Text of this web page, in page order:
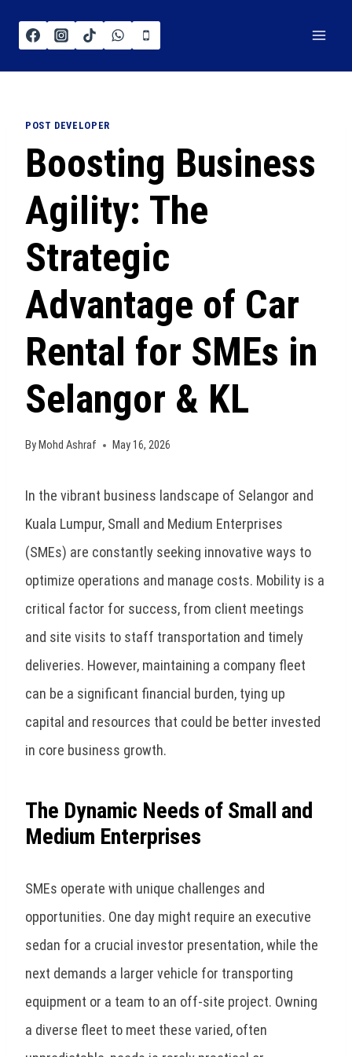
POST DEVELOPER
Boosting Business
Agility: The
Strategic
Advantage of Car
Rental for SMEs in
Selangor & KL
By Mohd Ashraf May 16, 2026
In the vibrant business landscape of Selangor and
Kuala Lumpur, Small and Medium Enterprises
(SMEs) are constantly seeking innovative ways to
optimize operations and manage costs. Mobility is a
critical factor for success, from client meetings
and site visits to staff transportation and timely
deliveries. However, maintaining a company fleet
can be a significant financial burden, tying up
capital and resources that could be better invested
in core business growth.
The Dynamic Needs of Small and
Medium Enterprises
SMEs operate with unique challenges and
opportunities. One day might require an executive
sedan for a crucial investor presentation, while the
next demands a larger vehicle for transporting
equipment or a team to an off-site project. Owning
a diverse fleet to meet these varied, often